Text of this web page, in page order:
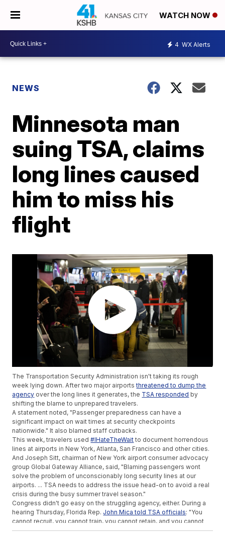
WATCH NOW
4 WX Alerts
NEWS
Minnesota man
suing TSA, claims
long lines caused
him to miss his
flight
The Transportation Security Administration isn't taking its rough
week lying down. After two major airportsthreatened to dump the
agency over the long lines it generates, the TSA responded by
shifting the blame to unprepared travelers.
A statement noted, "Passenger preparedness can have a
significant impact on wait times at security checkpoints
nationwide." It also blamed staff cutbacks.
This week, travelers used#IHateTheWait to document horrendous
lines at airports in New York, Atlanta, San Francisco and other cities.
And Joseph Sitt, chairman of New York airport consumer advocacy
group Global Gateway Alliance, said, "Blaming passengers wont
solve the problem of unconscionably long security lines at our
airports. ... TSA needs to address the issue head-on to avoid a real
crisis during the busy summer travel season."
Congress didn't go easy on the struggling agency, either. During a
hearing Thursday, Florida Rep. John Mica told TSA officials: "You
cannot recruit, you cannot train, you cannot retain, and you cannot
administrate. It is just a huge, failing government program."